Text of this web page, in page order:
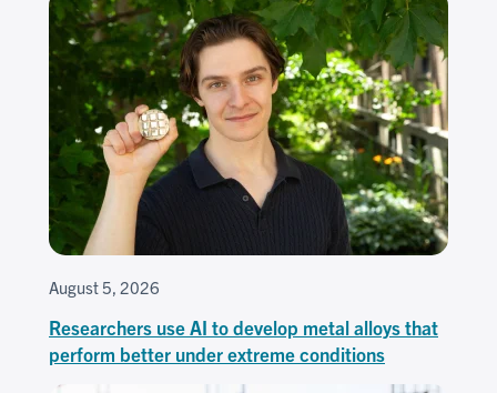
August 5, 2026
Researchers use AI to develop metal alloys that
perform better under extreme conditions